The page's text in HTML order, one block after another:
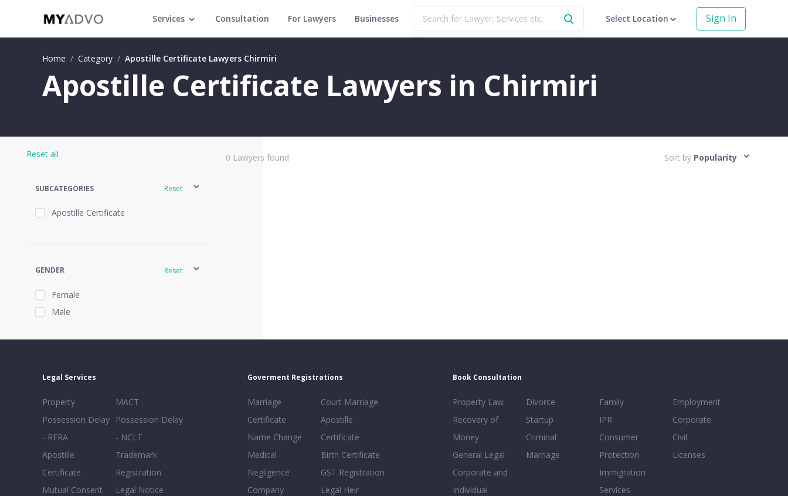
Services Consultation For Lawyers Businesses Select Location Sign In
Home / Category / Apostille Certificate Lawyers Chirmiri
Apostille Certificate Lawyers in Chirmiri
Reset all
SUBCATEGORIES Reset
Apostille Certificate
GENDER Reset
Female
Male
16-20
0-5
0 Lawyers found Sort by Popularity
Legal Services
Property
Possession Delay
- RERA
Apostille
Certificate
Mutual Consent
MACT
Possession Delay
- NCLT
Trademark
Registration
Legal Notice
Goverment Registrations
Marriage
Certificate
Name Change
Medical
Negligence
Company
Court Marriage
Apostille
Certificate
Birth Certificate
GST Registration
Legal Heir
Book Consultation
Property Law
Recovery of
Money
General Legal
Corporate and
Individual
Divorce
Startup
Criminal
Marriage
Family
IPR
Consumer
Protection
Immigration
Services
Employment
Corporate
Civil
Licenses